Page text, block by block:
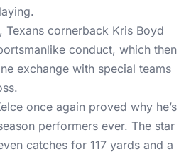
Texans cornerback Kris Boyd
conduct, which then
exchange with special teams
once again proved why he’s
performers ever. The star
catches for 117 yards and a